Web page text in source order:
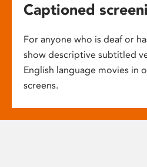
Captioned
For anyone who is deaf or
show descriptive subtitled
English language movies in
screens.